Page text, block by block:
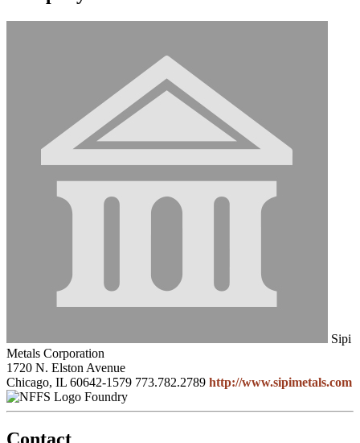
Sipi
Metals Corporation
1720 N. Elston Avenue
Chicago, IL 60642-1579 773.782.2789 http://www.sipimetals.com
Foundry
Contact